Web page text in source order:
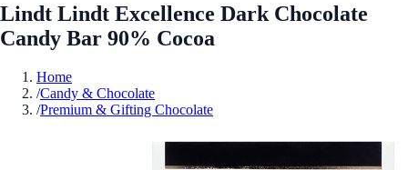
Lindt Lindt Excellence Dark Chocolate
Candy Bar 90% Cocoa
Home
/Candy & Chocolate
/Premium & Gifting Chocolate